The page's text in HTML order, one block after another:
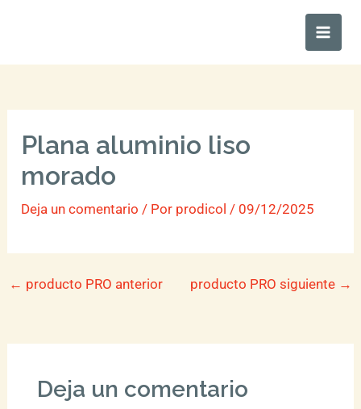
Main
Plana aluminio liso
morado
Deja un comentario / Por prodicol/ 09/12/2025
← producto PRO anterior producto PRO siguiente →
Deja un comentario